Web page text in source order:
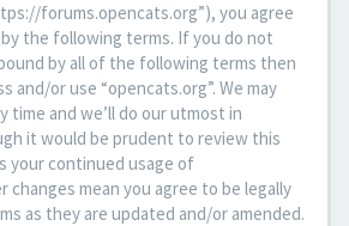
forums.opencats.org”), you agree
the following terms. If you do not
by all of the following terms then
and/or use “opencats.org”. We may
time and we’ll do our utmost in
it would be prudent to review this
your continued usage of
changes mean you agree to be legally
as they are updated and/or amended.